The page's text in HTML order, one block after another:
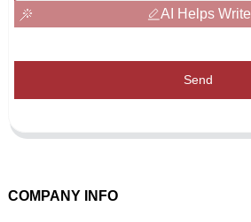
AI Helps Write
Send
COMPANY INFO